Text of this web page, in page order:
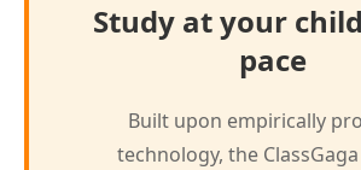
Study at your
pace
Built upon empirically
technology, the